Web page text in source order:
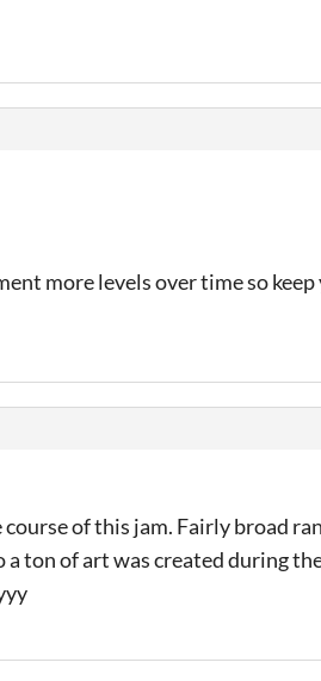
more levels over time so keep
of this jam. Fairly broad
ton of art was created during